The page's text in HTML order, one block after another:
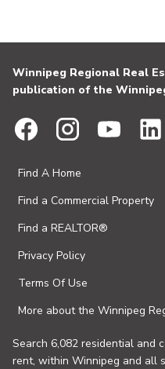
Winnipeg Regional Real
publication of the
Find A Home
Find a Commercial Property
Find a REALTOR®
Privacy Policy
Terms Of Use
More about the Winnipeg
Search 6,082 residential and
rent, within Winnipeg and all